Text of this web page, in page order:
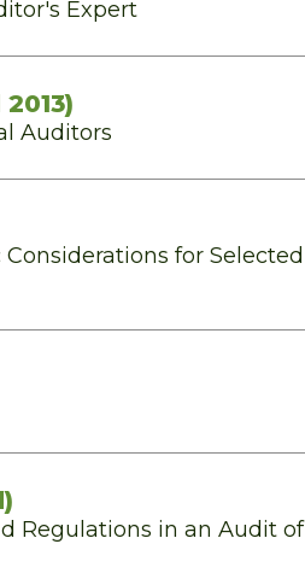
Expert
Auditors
for Selected
Regulations in an Audit of